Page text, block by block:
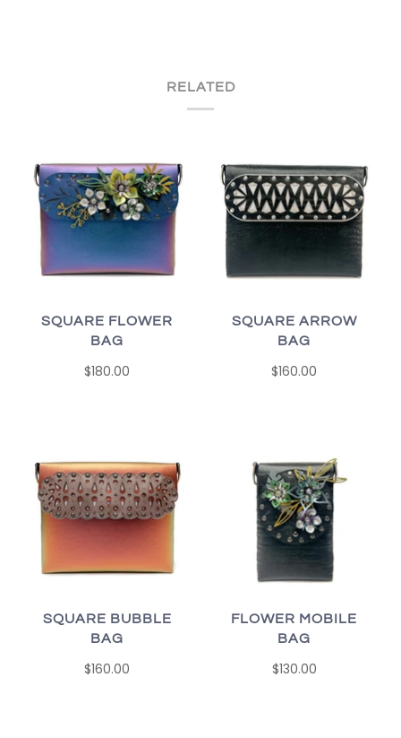
RELATED
SQUARE FLOWER
BAG
$180.00
SQUARE ARROW
BAG
$160.00
SQUARE BUBBLE
BAG
$160.00
FLOWER MOBILE
BAG
$130.00